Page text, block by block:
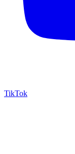
TikTok